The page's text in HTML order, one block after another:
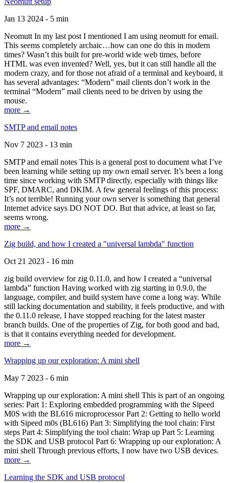
Jan 13 2024 - 5 min
Neomutt In my last post I mentioned I am using neomutt for email.
This seems completely archaic…how can one do this in modern
times? Wasn’t this built for pre-world wide web times, before
HTML was even invented? Well, yes, but it can still handle all the
modern crazy, and for those not afraid of a terminal and keyboard, it
has several advantages: “Modern” mail clients don’t work in the
terminal “Modern” mail clients need to be driven by using the
mouse.
more →
SMTP and email notes
Nov 7 2023 - 13 min
SMTP and email notes This is a general post to document what I’ve
been learning while setting up my own email server. It’s been a long
time since working with SMTP directly, especially with things like
SPF, DMARC, and DKIM. A few general feelings of this process:
It’s not terrible! Running your own server is something that general
Internet advice says DO NOT DO. But that advice, at least so far,
seems wrong.
more →
Zig build, and how I created a "universal lambda" function
Oct 21 2023 - 16 min
zig build overview for zig 0.11.0, and how I created a “universal
lambda” function Having worked with zig starting in 0.9.0, the
language, compiler, and build system have come a long way. While
still lacking documentation and stability, it feels productive, and with
the 0.11.0 release, I have stopped reaching for the latest master
branch builds. One of the properties of Zig, for both good and bad,
is that it contains everything needed for development.
more →
Wrapping up our exploration: A mini shell
May 7 2023 - 6 min
Wrapping up our exploration: A mini shell This is part of an ongoing
series: Part 1: Exploring embedded programming with the Sipeed
M0S with the BL616 microprocessor Part 2: Getting to hello world
with Sipeed m0s (BL616) Part 3: Simplifying the tool chain: First
steps Part 4: Simplifying the tool chain: Wrap up Part 5: Learning
the SDK and USB protocol Part 6: Wrapping up our exploration: A
mini shell Through previous efforts, I now have two USB devices.
more →
Learning the SDK and USB protocol